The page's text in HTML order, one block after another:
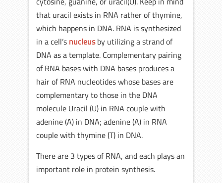
that uracil exists in RNA rather of thymine,
which happens in DNA. RNA is synthesized
in a cell’s nucleusby utilizing a strand of
DNA as a template. Complementary pairing
of RNA bases with DNA bases produces a
hair of RNA nucleotides whose bases are
complementary to those in the DNA
molecule Uracil (U) in RNA couple with
adenine (A) in DNA; adenine (A) in RNA
couple with thymine (T) in DNA.
There are 3 types of RNA, and each plays an
important role in protein synthesis.